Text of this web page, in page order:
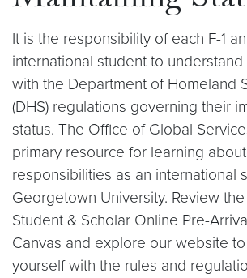
It is the responsibility of each F-1
international student to
with the Department of Homeland
(DHS) regulations governing their
status. The Office of Global
primary resource for learning
responsibilities as an international
Georgetown University. Review
Student & Scholar Online Pre-
Canvas and explore our website
yourself with the rules and